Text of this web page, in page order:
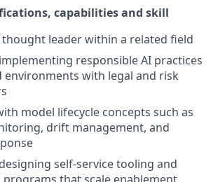
capabilities and skill
thought leader within a related field
responsible AI practices
environments with legal and risk
model lifecycle concepts such as
drift management, and
self-service tooling and